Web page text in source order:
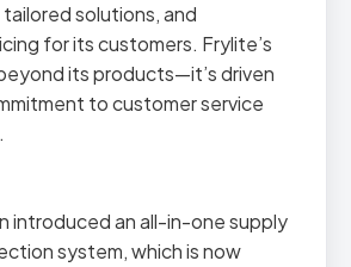
solutions, and
for its customers. Frylite’s
its products—it’s driven
to customer service
introduced an all-in-one supply
system, which is now